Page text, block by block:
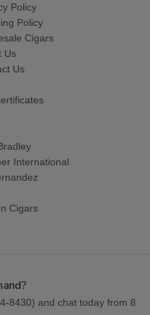
Policy
Policy
Cigars
Us
Us
International
Cigars
8430) and chat today from 8